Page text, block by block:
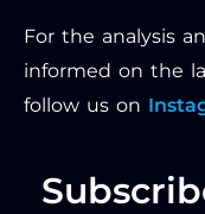
For the analysis
informed on the
follow us on